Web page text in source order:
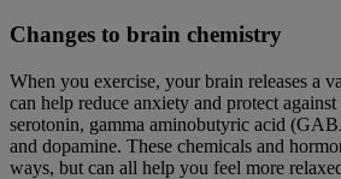
Changes to brain chemistry
When you exercise, your brain releases a
can help reduce anxiety and protect
serotonin, gamma aminobutyric acid
and dopamine. These chemicals and
ways, but can all help you feel more